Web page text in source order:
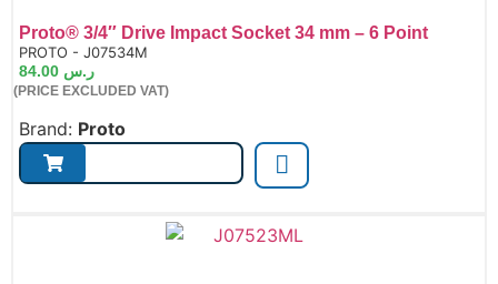
Proto® 3/4″ Drive Impact Socket 34 mm – 6 Point
PROTO - J07534M
ر.س
(PRICE EXCLUDED VAT)
Brand: Proto